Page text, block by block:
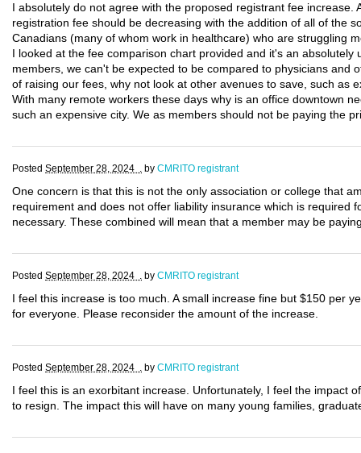
I absolutely do not agree with the proposed registrant fee
registration fee should be decreasing with the addition of all of the
Canadians (many of whom work in healthcare) who are struggling
I looked at the fee comparison chart provided and it's an
members, we can't be expected to be compared to physicians and
of raising our fees, why not look at other avenues to save, such as
With many remote workers these days why is an office downtown
such an expensive city. We as members should not be paying the
Posted September 28, 2024 . by CMRITO registrant
One concern is that this is not the only association or college that
requirement and does not offer liability insurance which is required
necessary. These combined will mean that a member may be
Posted September 28, 2024 . by CMRITO registrant
I feel this increase is too much. A small increase fine but $150 per
for everyone. Please reconsider the amount of the increase.
Posted September 28, 2024 . by CMRITO registrant
I feel this is an exorbitant increase. Unfortunately, I feel the impact
to resign. The impact this will have on many young families,